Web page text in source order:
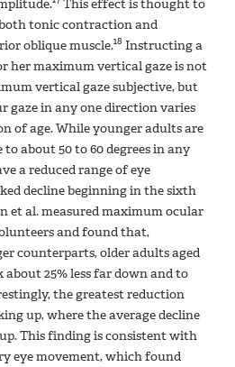
This effect is thought to
tonic contraction and
oblique muscle.18 Instructing a
her maximum vertical gaze is not
vertical gaze subjective, but
gaze in any one direction varies
of age. While younger adults are
about 50 to 60 degrees in any
a reduced range of eye
decline beginning in the sixth
et al. measured maximum ocular
and found that,
counterparts, older adults aged
about 25% less far down and to
the greatest reduction
up, where the average decline
This finding is consistent with
eye movement, which found